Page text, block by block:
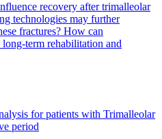
recovery after trimalleolar
technologies may further
fractures? How can
term rehabilitation and
for patients with Trimalleolar
period